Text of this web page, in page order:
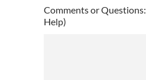
YYYY
Comments or
Help)